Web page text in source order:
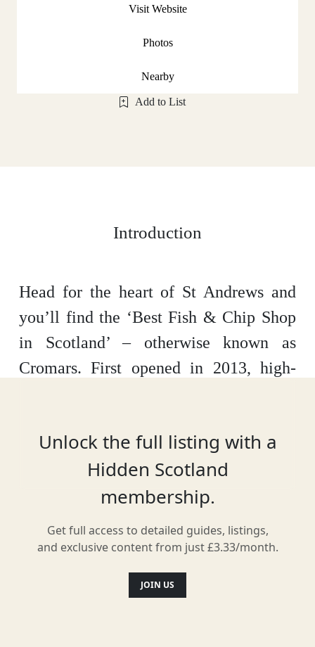
Visit Website
Photos
Nearby
Add to List
Introduction
Head for the heart of St Andrews and
you’ll find the ‘Best Fish & Chip Shop
in Scotland’ – otherwise known as
Cromars. First opened in 2013, high-
part of the traditional fish supper. It’s
simple food, done to perfection.
Location
Unlock the full listing with a
Hidden Scotland
membership.
Get full access to detailed guides, listings,
and exclusive content from just £3.33/month.
JOIN US